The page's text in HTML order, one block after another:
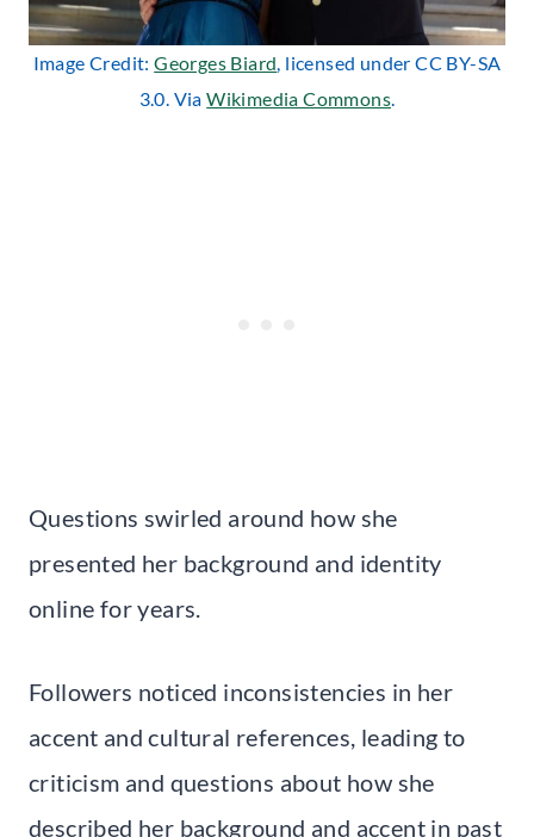
Image Credit:Georges Biard, licensed under CC BY-SA
3.0. ViaWikimedia Commons.
Questions swirled around how she
presented her background and identity
online for years.
Followers noticed inconsistencies in her
accent and cultural references, leading to
criticism and questions about how she
described her background and accent in past